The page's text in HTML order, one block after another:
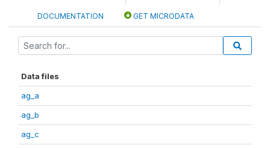
DOCUMENTATION GET MICRODATA
Data files
ag_a
ag_b
ag_c